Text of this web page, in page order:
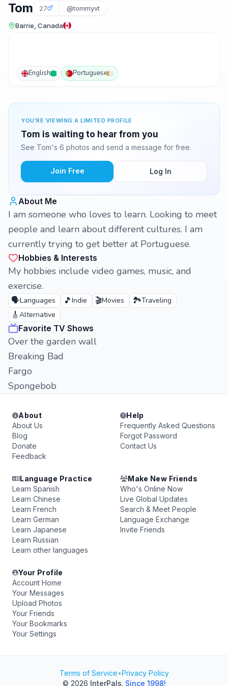
Tom 27 @tommyvt
Barrie, Canada
English Portuguese
YOU'RE VIEWING A LIMITED PROFILE
Tom is waiting to hear from you
See Tom's 6 photos and send a message for free.
Join Free Log In
About Me
I am someone who loves to learn. Looking to meet
people and learn about different cultures. I am
currently trying to get better at Portuguese.
Hobbies & Interests
My hobbies include video games, music, and
exercise.
🗣️Languages 🎵 Indie 🎬Movies 🏞️Traveling
🎸 Alternative
Favorite TV Shows
Over the garden wall
Breaking Bad
Fargo
Spongebob
About
About Us
Blog
Donate
Feedback
Help
Frequently Asked Questions
Forgot Password
Contact Us
Language Practice
Learn Spanish
Learn Chinese
Learn French
Learn German
Learn Japanese
Learn Russian
Learn other languages
Make New Friends
Who's Online Now
Live Global Updates
Search & Meet People
Language Exchange
Invite Friends
Your Profile
Account Home
Your Messages
Upload Photos
Your Friends
Your Bookmarks
Your Settings
Terms of Service•Privacy Policy
© 2026 InterPals. Since 1998!